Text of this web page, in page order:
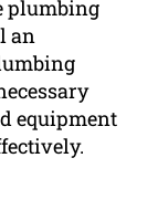
plumbing
an
equipment